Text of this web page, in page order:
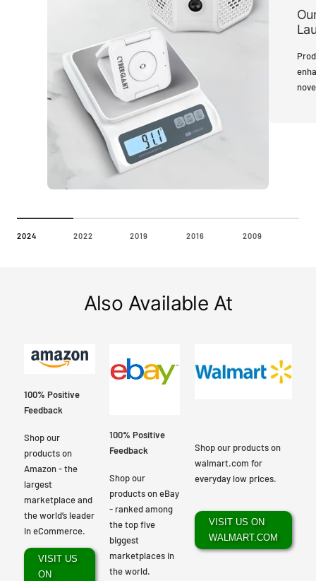
2024 2022 2019 2016 2009
Also Available At
100% Positive
Feedback
Shop our
products on
Amazon - the
largest
marketplace and
the world’s leader
in eCommerce.
VISIT US
ON
100% Positive
Feedback
Shop our
products on eBay
- ranked among
the top five
biggest
marketplaces in
the world.
Shop our products on
walmart.com for
everyday low prices.
VISIT US ON
WALMART.COM